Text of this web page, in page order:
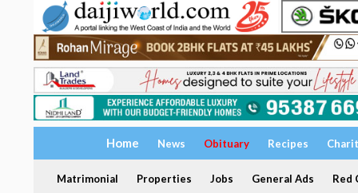
Home News Obituary Recipes
Matrimonial Properties Jobs General Ads Red